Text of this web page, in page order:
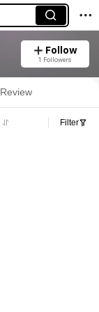
Follow
1 Followers
Review
Filter